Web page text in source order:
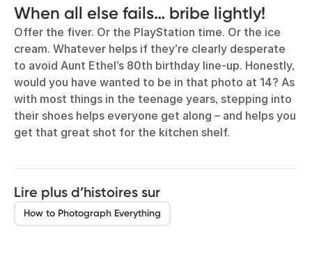
When all else fails… bribe lightly!
Offer the fiver. Or the PlayStation time. Or the ice
cream. Whatever helps if they’re clearly desperate
to avoid Aunt Ethel’s 80th birthday line-up. Honestly,
would you have wanted to be in that photo at 14? As
with most things in the teenage years, stepping into
their shoes helps everyone get along – and helps you
get that great shot for the kitchen shelf.
Lire plus d’histoires sur
How to Photograph Everything